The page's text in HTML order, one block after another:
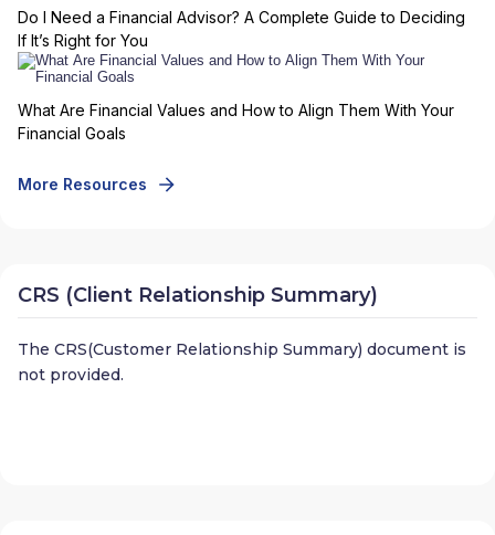
Do I Need a Financial Advisor? A Complete Guide to Deciding
If It’s Right for You
What Are Financial Values and How to Align Them With Your
Financial Goals
More Resources
CRS (Client Relationship Summary)
The CRS(Customer Relationship Summary) document is
not provided.